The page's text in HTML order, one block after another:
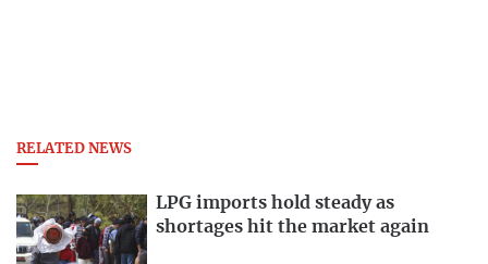
RELATED NEWS
LPG imports hold steady as
shortages hit the market again